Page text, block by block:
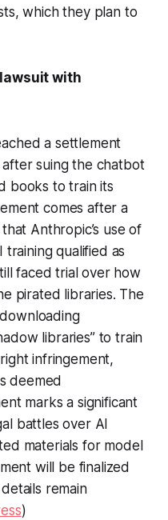
which they plan to
with
a settlement
suing the chatbot
books to train its
comes after a
Anthropic’s use of
qualified as
faced trial over how
pirated libraries. The
libraries” to train
infringement,
deemed
marks a significant
battles over AI
materials for model
will be finalized
remain
)